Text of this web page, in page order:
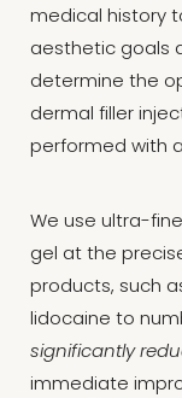
medical history
aesthetic goals
determine the
dermal filler
performed with
We use ultra-
gel at the
products, such
lidocaine to
significantly
immediate